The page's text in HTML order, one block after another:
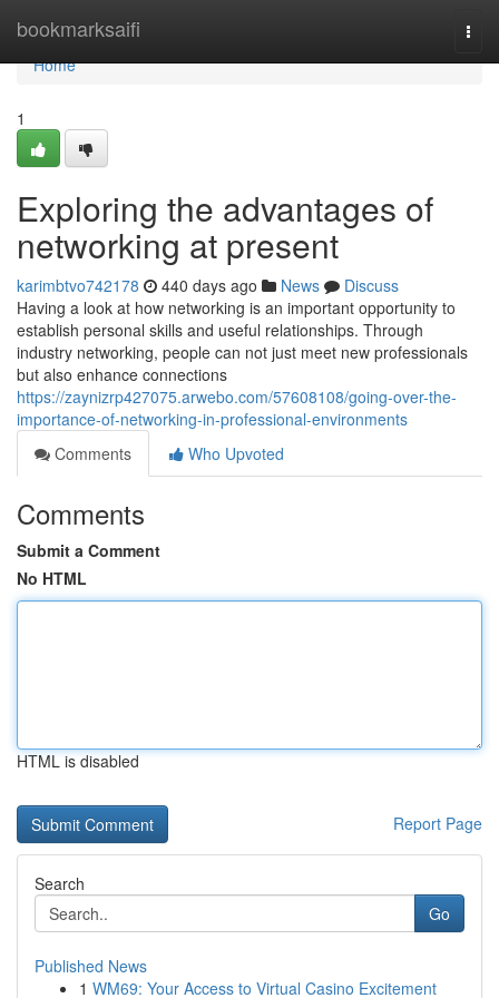
bookmarksaifi
Home
Home
1
Exploring the advantages of
networking at present
karimbtvo742178 440 days ago News
Discuss
Having a look at how networking is an important opportunity to
establish personal skills and useful relationships. Through
industry networking, people can not just meet new professionals
but also enhance connections
https://zaynizrp427075.arwebo.com/57608108/going-over-the-
importance-of-networking-in-professional-environments
Comments
Who Upvoted
Comments
Submit a Comment
No HTML
HTML is disabled
Report Page
Search
Go
Published News
1 WM69: Your Access to Virtual Casino Excitement